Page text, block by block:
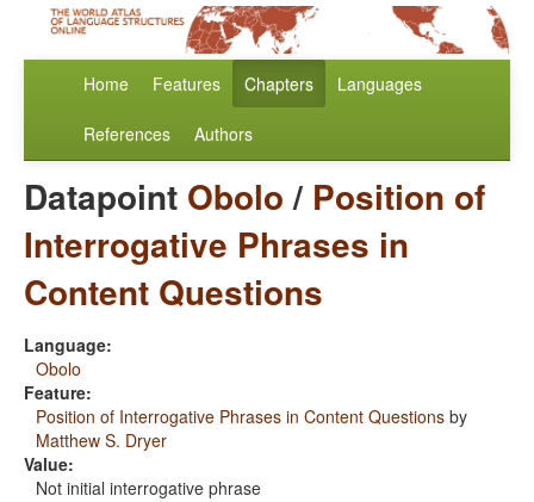
Home Features Chapters Languages
References Authors
Datapoint Obolo/ Position of
Interrogative Phrases in
Content Questions
Language:
Obolo
Feature:
Position of Interrogative Phrases in Content Questions by
Matthew S. Dryer
Value:
Not initial interrogative phrase